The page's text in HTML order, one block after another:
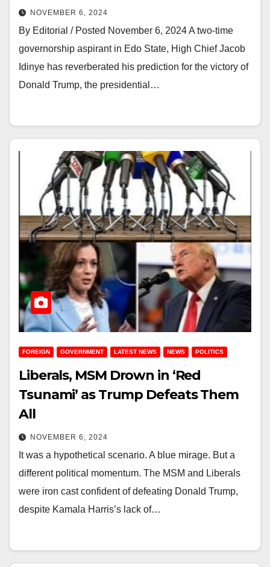
NOVEMBER 6, 2024
By Editorial / Posted November 6, 2024 A two-time
governorship aspirant in Edo State, High Chief Jacob
Idinye has reverberated his prediction for the victory of
Donald Trump, the presidential…
FOREIGN GOVERNMENT LATEST NEWS NEWS POLITICS
Liberals, MSM Drown in ‘Red
Tsunami’ as Trump Defeats Them
All
NOVEMBER 6, 2024
It was a hypothetical scenario. A blue mirage. But a
different political momentum. The MSM and Liberals
were iron cast confident of defeating Donald Trump,
despite Kamala Harris’s lack of…